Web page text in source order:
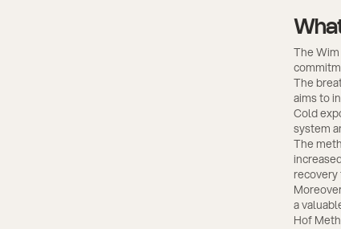
The
The
aims to
Cold
system
The
recovery
a
Hof